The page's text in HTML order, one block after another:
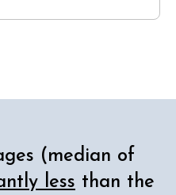
(median of
less than the